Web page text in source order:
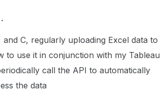
C, regularly uploading Excel data to
use it in conjunction with my Tableau
call the API to automatically
the data